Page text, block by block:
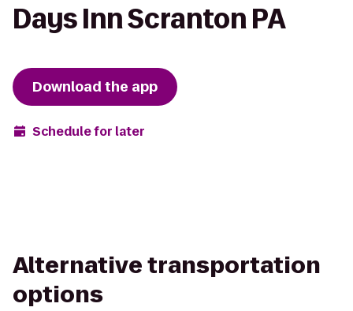
Days Inn Scranton PA
Download the app
Schedule for later
Alternative transportation
options